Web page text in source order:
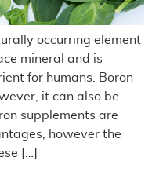
occurring element
mineral and is
for humans. Boron
it can also be
supplements are
however the
[…]